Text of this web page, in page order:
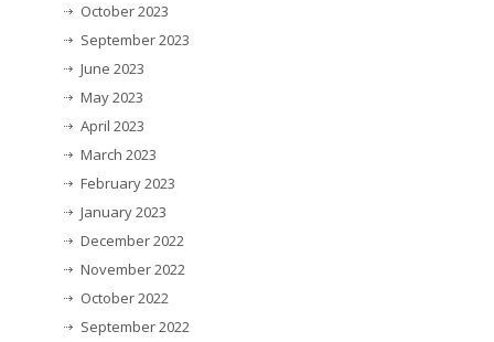
October 2023
September 2023
June 2023
May 2023
April 2023
March 2023
February 2023
January 2023
December 2022
November 2022
October 2022
September 2022